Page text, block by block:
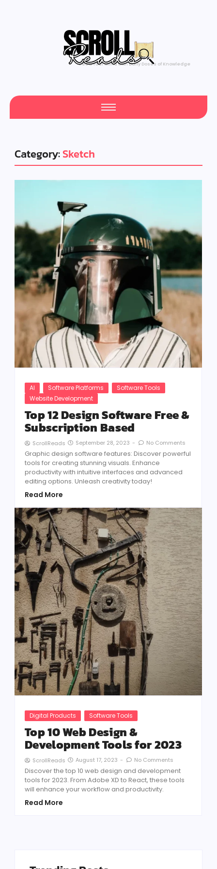
Feed Your Mind with Daily Doses of Knowledge
Category:Sketch
AI Software Platforms
Software Tools
Website Development
Top 12 Design Software Free &
Subscription Based
ScrollReads September 28, 2023 - No Comments
Graphic design software features: Discover powerful
tools for creating stunning visuals. Enhance
productivity with intuitive interfaces and advanced
editing options. Unleash creativity today!
Read More
Digital Products Software Tools
Top 10 Web Design &
Development Tools for 2023
ScrollReads August 17, 2023 - No Comments
Discover the top 10 web design and development
tools for 2023. From Adobe XD to React, these tools
will enhance your workflow and productivity.
Read More